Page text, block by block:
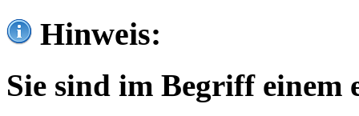
Hinweis:
Sie sind im Begriff einem